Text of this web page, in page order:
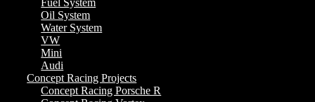
Fuel System
Oil System
Water System
VW
Mini
Audi
Concept Racing Projects
Concept Racing Porsche R